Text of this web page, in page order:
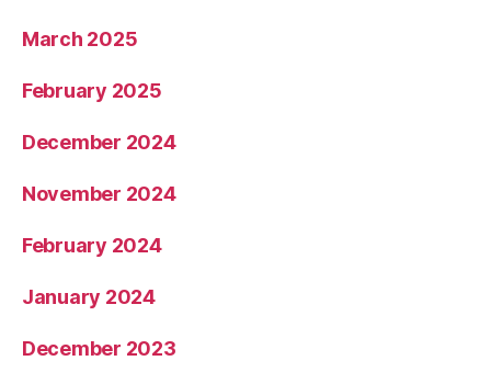
March 2025
February 2025
December 2024
November 2024
February 2024
January 2024
December 2023